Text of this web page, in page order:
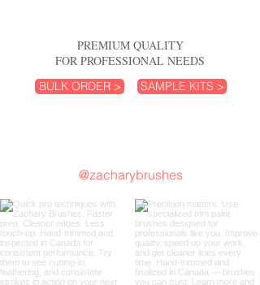
PREMIUM QUALITY
FOR PROFESSIONAL NEEDS
BULK ORDER > SAMPLE KITS >
@zacharybrushes